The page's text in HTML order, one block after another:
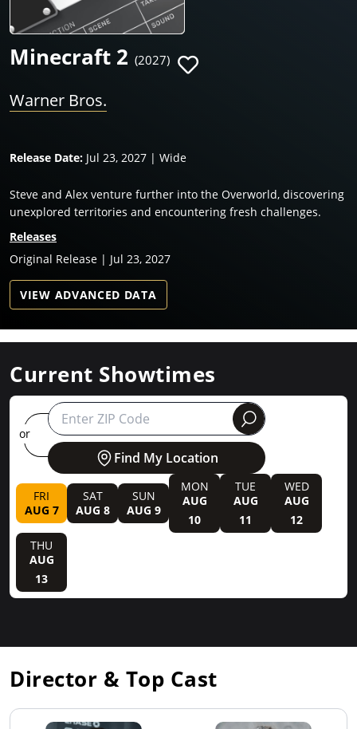
Minecraft 2 (2027)
Warner Bros.
Release Date: Jul 23, 2027 | Wide
Steve and Alex venture further into the Overworld, discovering
unexplored territories and encountering fresh challenges.
Releases
Original Release | Jul 23, 2027
VIEW ADVANCED DATA
Current Showtimes
Find My Location
or round
FRI
AUG 7
SAT
AUG 8
SUN
AUG 9
MON
AUG
10
TUE
AUG
11
WED
AUG
12
THU
AUG
13
Director & Top Cast